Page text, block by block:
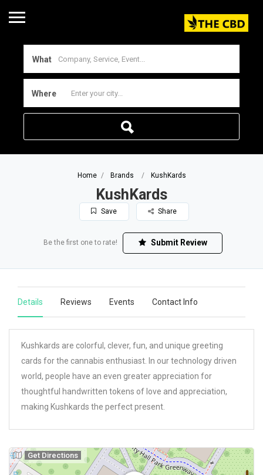
What
Where
Home Brands KushKards
KushKards
Save Share
Be the first one to rate! Submit Review
Details Reviews Events Contact Info
Kushkards are colorful, clever, fun, and unique greeting
cards for the cannabis enthusiast. In our technology driven
world, people have an even greater appreciation for
thoughtful handwritten tokens of love and appreciation,
making Kushkards the perfect present.
Get Directions